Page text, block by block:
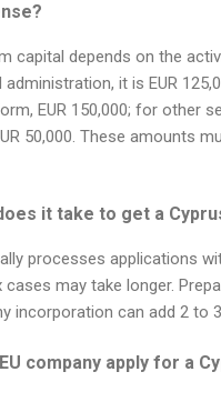
capital depends on the
it is EUR
EUR 150,000; for other
50,000. These amounts
it take to get a
processes applications
cases may take longer.
incorporation can add 2 to
company apply for a